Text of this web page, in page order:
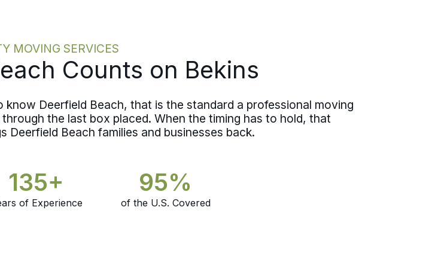
MOVING SERVICES
Counts on Bekins
Deerfield Beach, that is the standard a professional moving
the last box placed. When the timing has to hold, that
Beach families and businesses back.
135+
of Experience
95%
of the U.S. Covered